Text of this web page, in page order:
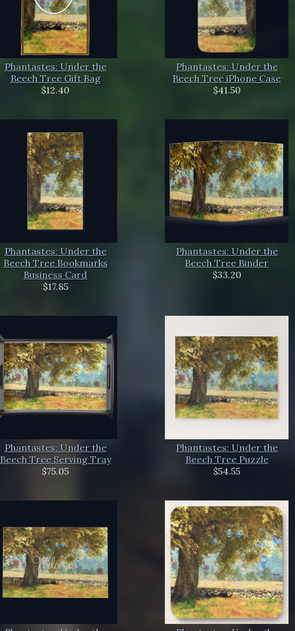
Phantastes: Under the
Beech Tree Gift Bag
$12.40
Phantastes: Under the
Beech Tree iPhone Case
$41.50
Phantastes: Under the
Beech Tree Bookmarks
Business Card
$17.85
Phantastes: Under the
Beech Tree Binder
$33.20
Phantastes: Under the
Beech Tree Serving Tray
$75.05
Phantastes: Under the
Beech Tree Puzzle
$54.55